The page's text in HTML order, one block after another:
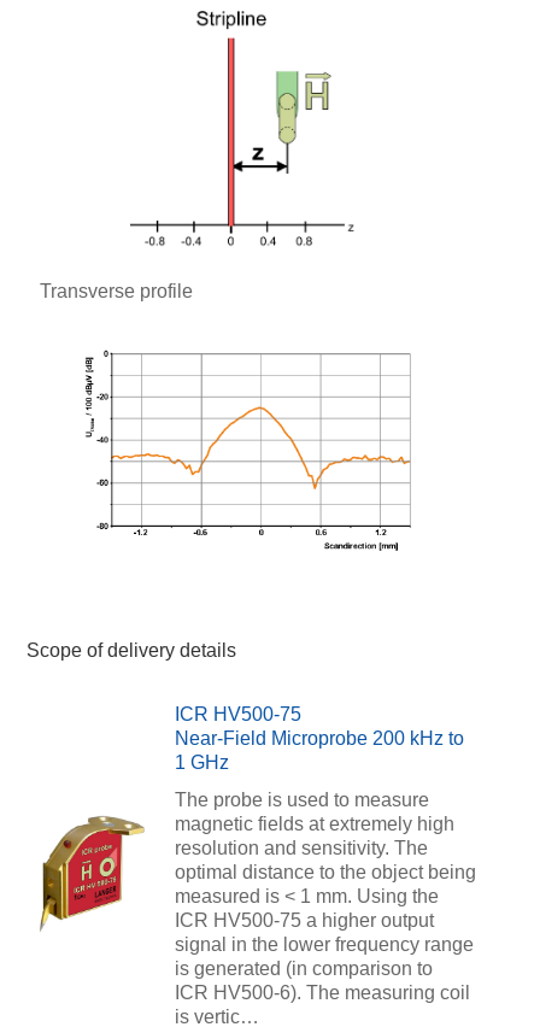
Transverse profile
Scope of delivery details
ICR HV500-75
Near-Field Microprobe 200 kHz to
1 GHz
The probe is used to measure
magnetic fields at extremely high
resolution and sensitivity. The
optimal distance to the object being
measured is < 1 mm. Using the
ICR HV500-75 a higher output
signal in the lower frequency range
is generated (in comparison to
ICR HV500-6). The measuring coil
is vertic…